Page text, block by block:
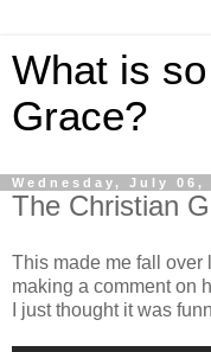
What is
Grace?
Wednesday, July 06,
The Christian
This made me fall over
making a comment on
I just thought it was